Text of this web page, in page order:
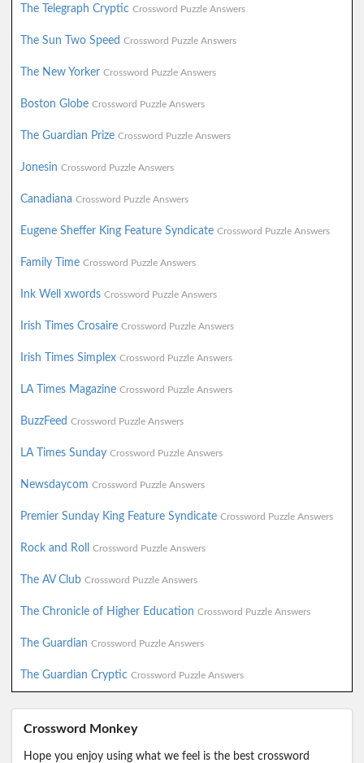
The Telegraph Cryptic Crossword Puzzle Answers
The Sun Two Speed Crossword Puzzle Answers
The New Yorker Crossword Puzzle Answers
Boston Globe Crossword Puzzle Answers
The Guardian Prize Crossword Puzzle Answers
Jonesin Crossword Puzzle Answers
Canadiana Crossword Puzzle Answers
Eugene Sheffer King Feature Syndicate Crossword Puzzle Answers
Family Time Crossword Puzzle Answers
Ink Well xwords Crossword Puzzle Answers
Irish Times Crosaire Crossword Puzzle Answers
Irish Times Simplex Crossword Puzzle Answers
LA Times Magazine Crossword Puzzle Answers
BuzzFeed Crossword Puzzle Answers
LA Times Sunday Crossword Puzzle Answers
Newsdaycom Crossword Puzzle Answers
Premier Sunday King Feature Syndicate Crossword Puzzle Answers
Rock and Roll Crossword Puzzle Answers
The AV Club Crossword Puzzle Answers
The Chronicle of Higher Education Crossword Puzzle Answers
The Guardian Crossword Puzzle Answers
The Guardian Cryptic Crossword Puzzle Answers
Crossword Monkey
Hope you enjoy using what we feel is the best crossword